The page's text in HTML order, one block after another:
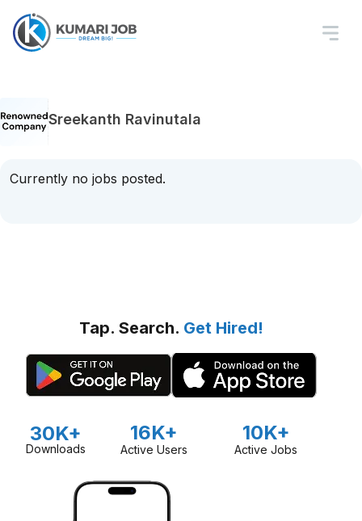
Sreekanth Ravinutala
Currently no jobs posted.
Tap. Search. Get Hired!
30K+
Downloads
16K+
Active Users
10K+
Active Jobs